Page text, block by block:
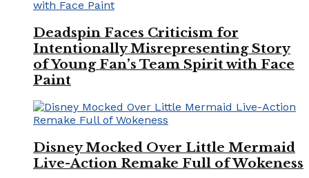
Deadspin Faces Criticism for
Intentionally Misrepresenting Story
of Young Fan’s Team Spirit with Face
Paint
Disney Mocked Over Little Mermaid
Live-Action Remake Full of Wokeness